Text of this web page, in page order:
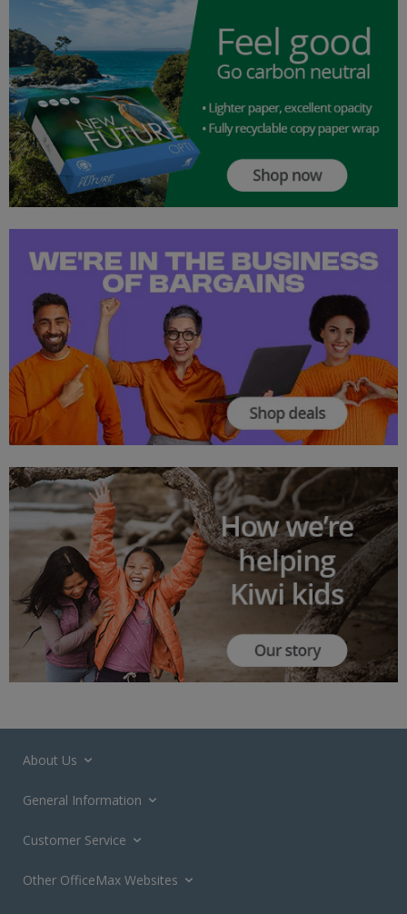
About Us
General Information
Customer Service
Other OfficeMax Websites